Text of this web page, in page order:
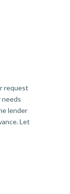
request
needs
lender
Let